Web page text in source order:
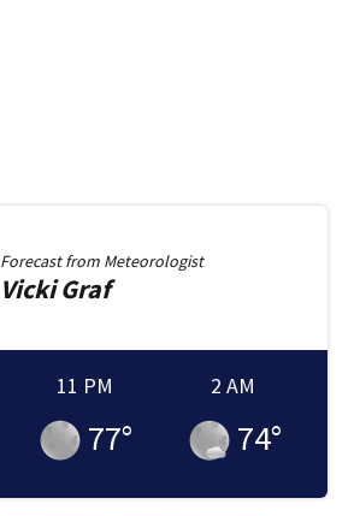
Forecast from Meteorologist
VickiGraf
11 PM
77°
2 AM
74°